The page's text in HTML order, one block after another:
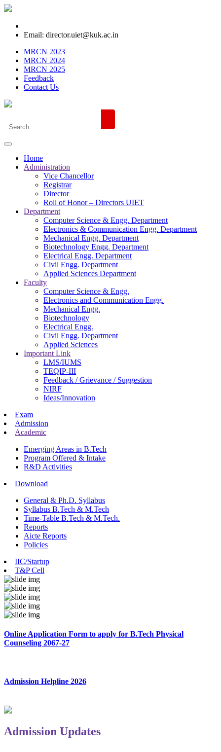
Email: director.uiet@kuk.ac.in
MRCN 2023
MRCN 2024
MRCN 2025
Feedback
Contact Us
Home
Administration
Vice Chancellor
Registrar
Director
Roll of Honor – Directors UIET
Department
Computer Science & Engg. Department
Electronics & Communication Engg. Department
Mechanical Engg. Department
Biotechnology Engg. Department
Electrical Engg. Department
Civil Engg. Department
Applied Sciences Department
Faculty
Computer Science & Engg.
Electronics and Communication Engg.
Mechanical Engg.
Biotechnology
Electrical Engg.
Civil Engg. Department
Applied Sciences
Important Link
LMS/IUMS
TEQIP-III
Feedback / Grievance / Suggestion
NIRF
Ideas/Innovation
Exam
Admission
Academic
Emerging Areas in B.Tech
Program Offered & Intake
R&D Activities
Download
General & Ph.D. Syllabus
Syllabus B.Tech & M.Tech
Time-Table B.Tech & M.Tech.
Reports
Aicte Reports
Policies
IIC/Startup
T&P Cell
Online Application Form to apply for B.Tech Physical
Counseling 2067-27
Admission Helpline 2026
Admission Updates